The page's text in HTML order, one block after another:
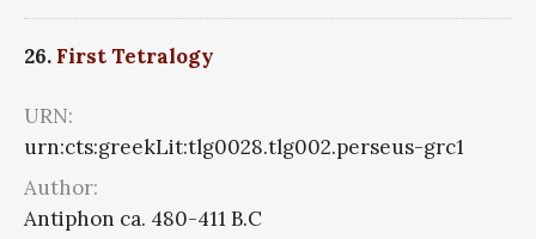
26. First Tetralogy
URN:
urn:cts:greekLit:tlg0028.tlg002.perseus-grc1
Author:
Antiphon ca. 480-411 B.C